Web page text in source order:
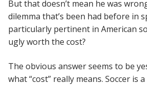
But that doesn’t mean he was
dilemma that’s been had before in
particularly pertinent in American
ugly worth the cost?
The obvious answer seems to be
what “cost” really means. Soccer is